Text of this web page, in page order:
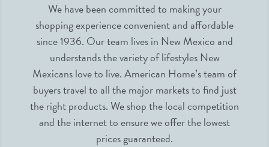
We have been committed to making your
shopping experience convenient and affordable
since 1936. Our team lives in New Mexico and
understands the variety of lifestyles New
Mexicans love to live. American Home’s team of
buyers travel to all the major markets to find just
the right products. We shop the local competition
and the internet to ensure we offer the lowest
prices guaranteed.